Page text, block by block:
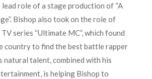
role of a stage production of “A
Bishop also took on the role of
series “Ultimate MC”, which found
country to find the best battle rapper
natural talent, combined with his
is helping Bishop to